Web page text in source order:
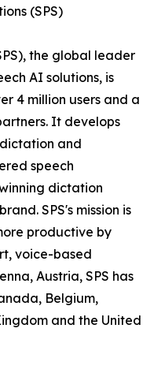
(SPS)
the global leader
AI solutions, is
4 million users and a
It develops
and
speech
dictation
SPS's mission is
productive by
voice-based
Austria, SPS has
Belgium,
and the United